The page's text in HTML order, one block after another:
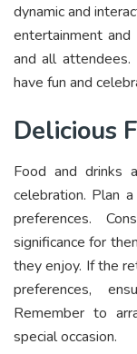
dynamic and
entertainment
and all
have fun and
Delicious
Food and drinks
celebration. Plan
preferences.
significance for
they enjoy. If the
preferences,
Remember to
special occasion.